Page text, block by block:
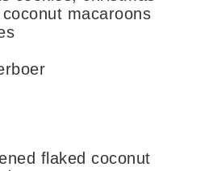
macaroons
flaked coconut